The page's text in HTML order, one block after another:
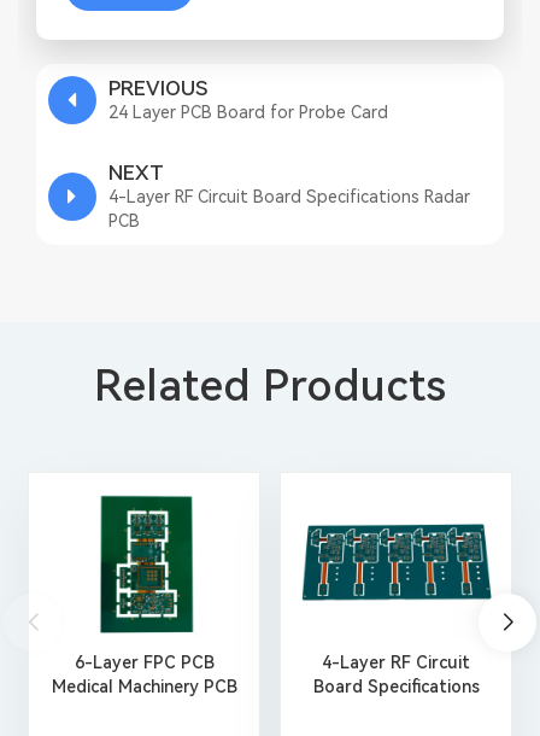
PREVIOUS
24 Layer PCB Board for Probe Card
NEXT
4-Layer RF Circuit Board Specifications Radar
PCB
Related Products
6-Layer FPC PCB
Medical Machinery PCB
4-Layer RF Circuit
Board Specifications